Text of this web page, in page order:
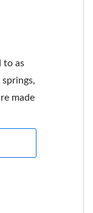
to as
made